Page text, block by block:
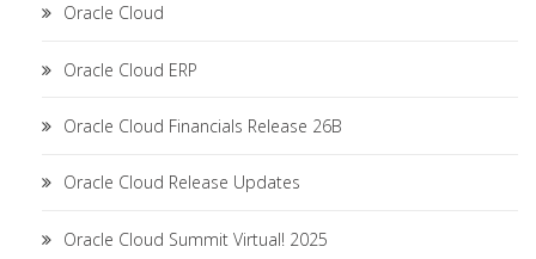
Oracle Cloud
Oracle Cloud ERP
Oracle Cloud Financials Release 26B
Oracle Cloud Release Updates
Oracle Cloud Summit Virtual! 2025